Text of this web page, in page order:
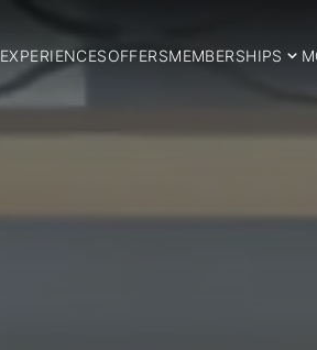
EXPERIENCESOFFERSMEMBERSHIPS